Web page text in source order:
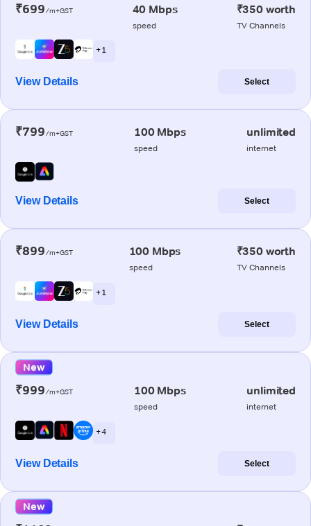
₹699/m+GST 40 Mbps
speed
₹350 worth
TV Channels
+ 1
View Details Select
₹799/m+GST 100 Mbps
speed
unlimited
internet
View Details Select
₹899/m+GST 100 Mbps
speed
₹350 worth
TV Channels
+ 1
View Details Select
New
₹999/m+GST 100 Mbps
speed
unlimited
internet
+ 4
View Details Select
New